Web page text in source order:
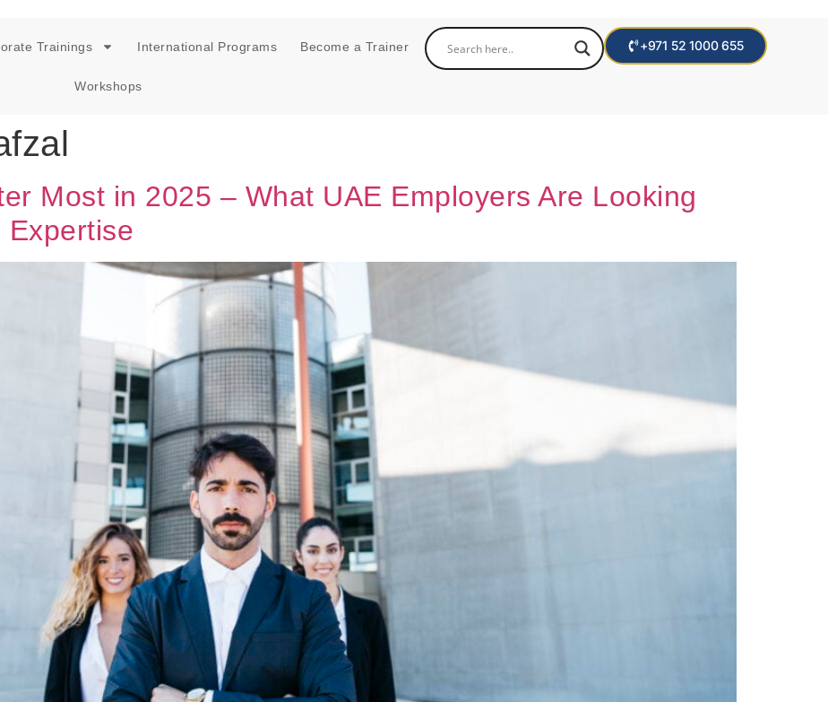
Trainings International Programs Become a Trainer
Workshops
+971 52 1000 655
Most in 2025 – What UAE Employers Are Looking
Expertise